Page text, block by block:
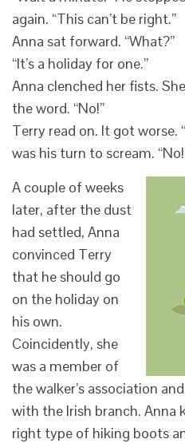
again. “This can’t be right.”
Anna sat forward. “What?”
“It’s a holiday for one.”
Anna clenched her fists.
the word. “No!”
Terry read on. It got worse.
was his turn to scream.
A couple of weeks
later, after the dust
had settled, Anna
convinced Terry
that he should go
on the holiday on
his own.
Coincidently, she
was a member of
the walker’s association
with the Irish branch.
right type of hiking boots